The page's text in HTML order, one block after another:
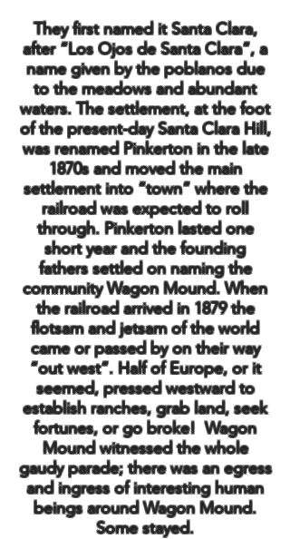
They first named it Santa Clara,
after “Los Ojos de Santa Clara”, a
name given by the poblanos due
to the meadows and abundant
waters. The settlement, at the foot
of the present-day Santa Clara Hill,
was renamed Pinkerton in the late
1870s and moved the main
settlement into “town” where the
railroad was expected to roll
through. Pinkerton lasted one
short year and the founding
fathers settled on naming the
community Wagon Mound. When
the railroad arrived in 1879 the
flotsam and jetsam of the world
came or passed by on their way
“out west”. Half of Europe, or it
seemed, pressed westward to
establish ranches, grab land, seek
fortunes, or go broke! Wagon
Mound witnessed the whole
gaudy parade; there was an egress
and ingress of interesting human
beings around Wagon Mound.
Some stayed.